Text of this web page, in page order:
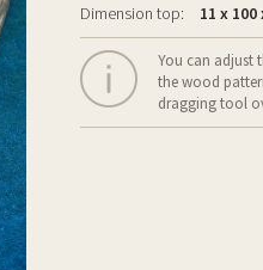
Dimension top:
11 x 100
You can adjust
the wood
dragging tool